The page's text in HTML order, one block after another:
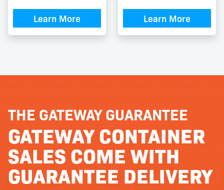
Learn More Learn More
THE GATEWAY GUARANTEE
GATEWAY CONTAINER
SALES COME WITH
GUARANTEE DELIVERY